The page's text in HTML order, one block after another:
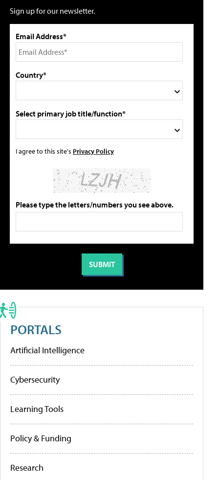
Sign up for our newsletter.
Email Address*
Country*
Select primary job title/function*
I agree to this site's Privacy Policy
Please type the letters/numbers you see above.
PORTALS
Artificial Intelligence
Cybersecurity
Learning Tools
Policy & Funding
Research